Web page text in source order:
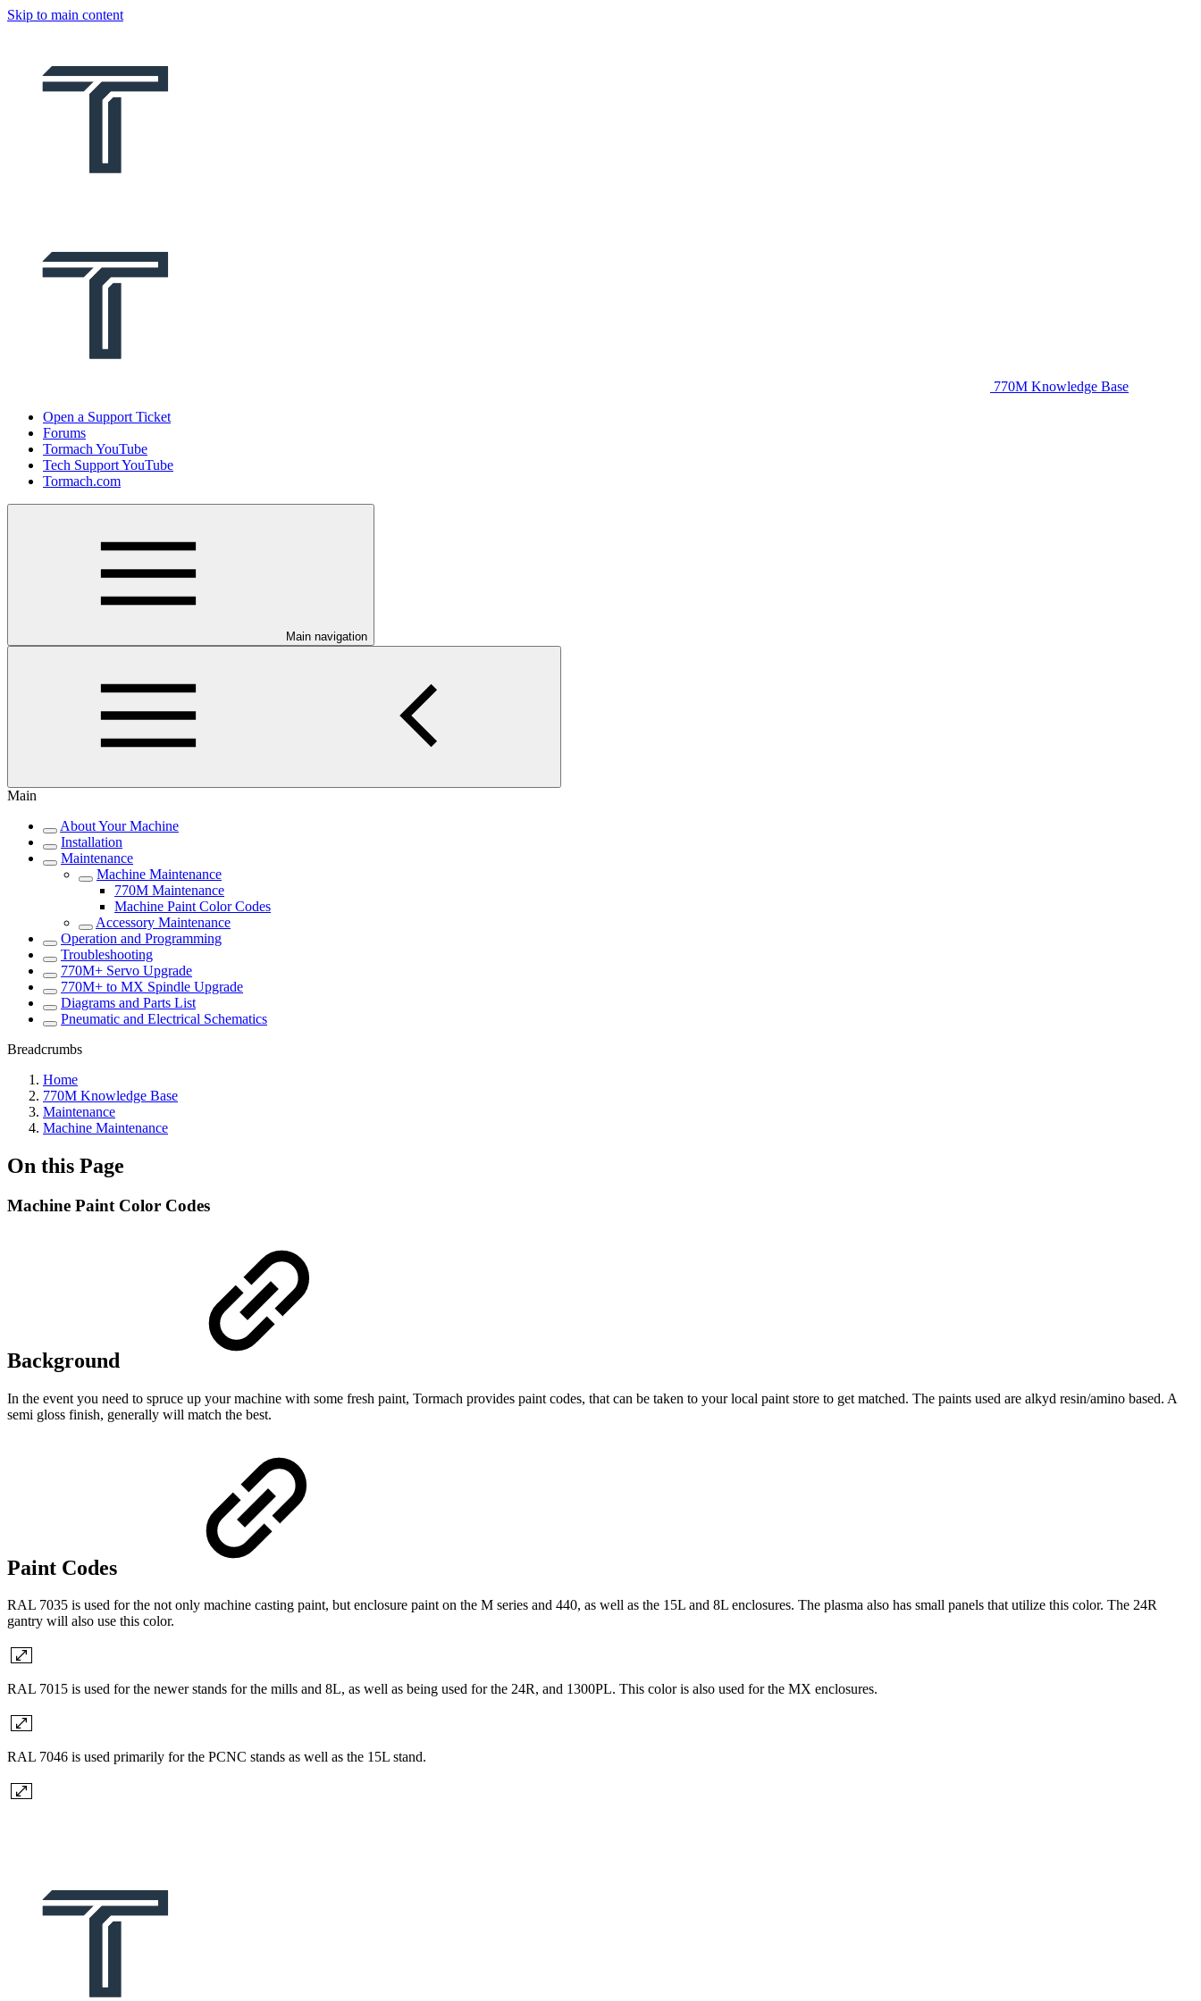
Skip to main content
770M Knowledge Base
Open a Support Ticket
Forums
Tormach YouTube
Tech Support YouTube
Tormach.com
Main navigation
Main
About Your Machine
Installation
Maintenance
Machine Maintenance
770M Maintenance
Machine Paint Color Codes
Accessory Maintenance
Operation and Programming
Troubleshooting
770M+ Servo Upgrade
770M+ to MX Spindle Upgrade
Diagrams and Parts List
Pneumatic and Electrical Schematics
Breadcrumbs
Home
770M Knowledge Base
Maintenance
Machine Maintenance
On this Page
Machine Paint Color Codes
Background
In the event you need to spruce up your machine with some fresh paint, Tormach provides paint codes, that can be taken to your local paint store to get matched. The paints used are alkyd resin/amino based. A
semi gloss finish, generally will match the best.
Paint Codes
RAL 7035 is used for the not only machine casting paint, but enclosure paint on the M series and 440, as well as the 15L and 8L enclosures. The plasma also has small panels that utilize this color. The 24R
gantry will also use this color.
RAL 7015 is used for the newer stands for the mills and 8L, as well as being used for the 24R, and 1300PL. This color is also used for the MX enclosures.
RAL 7046 is used primarily for the PCNC stands as well as the 15L stand.